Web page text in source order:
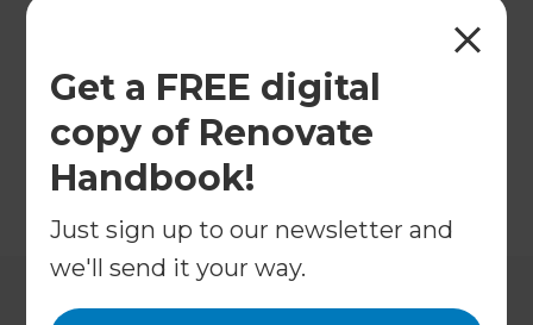
Get a FREE digital
copy of Renovate
Handbook!
Just sign up to our newsletter and
we'll send it your way.
Hornsby Roofing
Specialists